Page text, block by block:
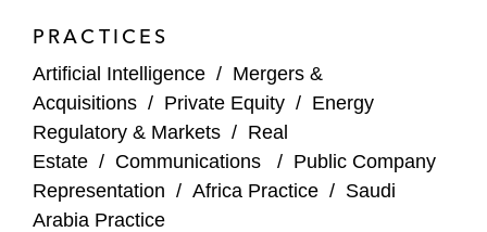
Swiss Life Asset Management AG and
Gelsenwasser AG on the acquisition of
Infrareal
Swiss Life Asset Management AG and
PRACTICES
Artificial Intelligence / Mergers &
Acquisitions / Private Equity / Energy
Regulatory & Markets / Real
Estate / Communications / Public Company
Representation / Africa Practice / Saudi
Arabia Practice